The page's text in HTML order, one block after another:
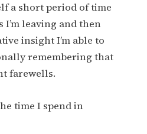
a short period of time
leaving and then
insight I’m able to
remembering that
farewells.
time I spend in